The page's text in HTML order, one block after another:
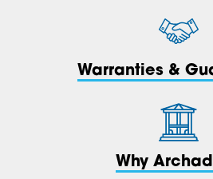
Warranties &
Why